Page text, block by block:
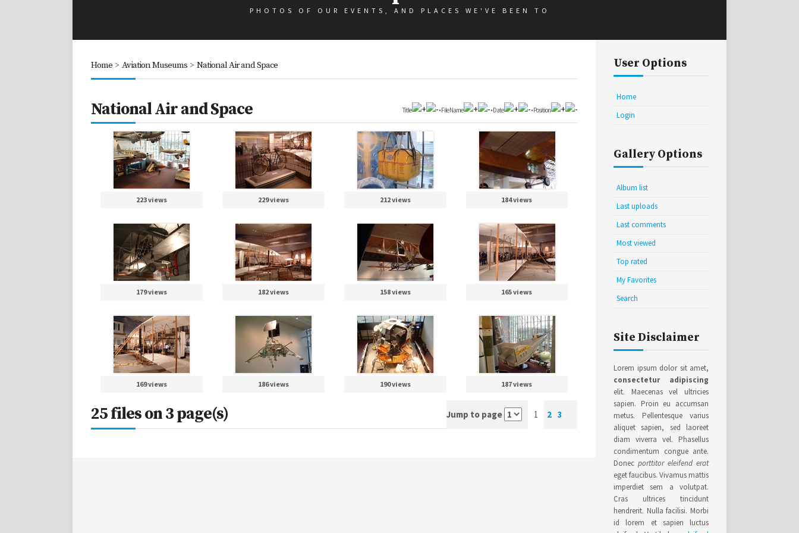
PHOTOS OF OUR EVENTS, AND PLACES WE'VE BEEN TO
Home > Aviation Museums > National Air and Space
National Air and Space Title •File Name •Date •Position
223 views 229 views 212 views 184 views
179 views 182 views 158 views 165 views
169 views 186 views 190 views 187 views
25 files on 3 page(s) Jump to page 1 2 3
User Options
Home
Login
Gallery Options
Album list
Last uploads
Last comments
Most viewed
Top rated
My Favorites
Search
Site Disclaimer
Lorem ipsum dolor sit amet,
consectetur adipiscing
elit. Maecenas vel ultricies
sapien. Proin eu accumsan
metus. Pellentesque varius
aliquet sapien, sed laoreet
diam viverra vel. Phasellus
condimentum congue ante.
Donec porttitor eleifend erat
eget faucibus. Vivamus mattis
imperdiet sem a volutpat.
Cras ultrices tincidunt
hendrerit. Nulla facilisi. Morbi
id lorem et sapien luctus